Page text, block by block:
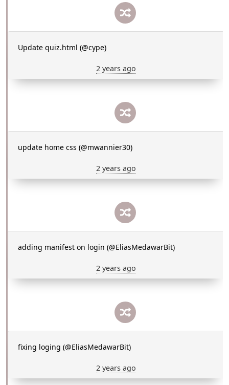
Update quiz.html (@cype)
2 years ago
update home css (@mwannier30)
2 years ago
adding manifest on login (@EliasMedawarBit)
2 years ago
fixing loging (@EliasMedawarBit)
2 years ago